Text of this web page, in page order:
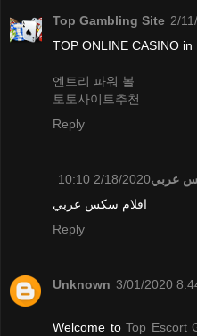
Top Gambling Site 2/
TOP ONLINE CASINO in
엔트리 파워 볼
토토사이트추천
Reply
عربي
افلام سكس عربي
Reply
Unknown 3/01/2020
Welcome to Top Escort